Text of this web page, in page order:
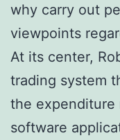
why carry out
viewpoints
At its center,
trading system
the expenditure
software